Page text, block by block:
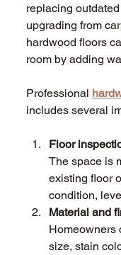
replacing
upgrading from
hardwood floors
room by adding
Professional
includes several
Floor
The space is
existing
condition,
Material and
Homeowners
size, stain